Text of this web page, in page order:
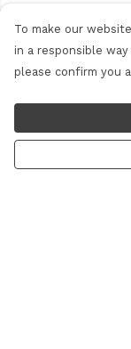
To make our
in a responsible
please confirm you